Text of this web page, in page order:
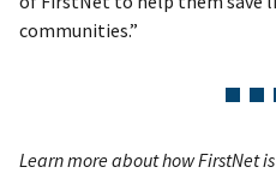
communities.”
Learn more about how FirstNet